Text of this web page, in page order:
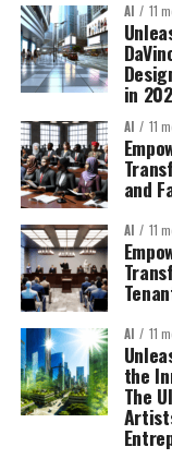
AI 11
in
AI 11
and
AI 11
AI 11
the
The